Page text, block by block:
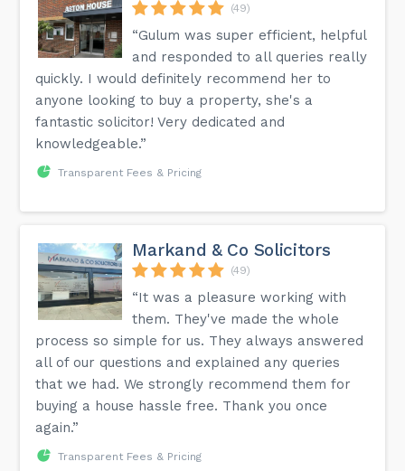
(49)
“Gulum was super efficient, helpful
and responded to all queries really
quickly. I would definitely recommend her to
anyone looking to buy a property, she's a
fantastic solicitor! Very dedicated and
knowledgeable.”
Transparent Fees & Pricing
Markand & Co Solicitors
(49)
“It was a pleasure working with
them. They've made the whole
process so simple for us. They always answered
all of our questions and explained any queries
that we had. We strongly recommend them for
buying a house hassle free. Thank you once
again.”
Transparent Fees & Pricing